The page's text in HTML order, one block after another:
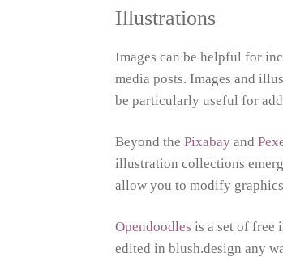
Illustrations
Images can be helpful for
media posts. Images and
be particularly useful for
Beyond the Pixabay and
illustration collections
allow you to modify
Opendoodles is a set of free
edited in blush.design any